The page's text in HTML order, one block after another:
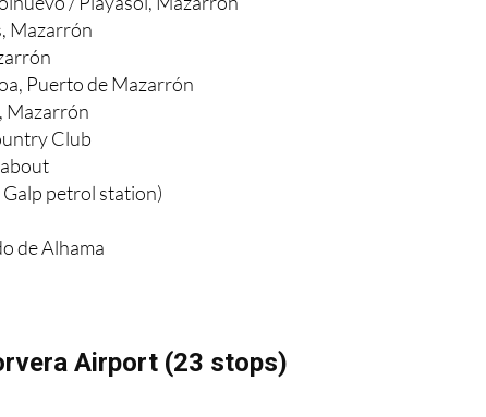
Águilas
/ Playasol, Mazarrón
Puerto de Mazarrón
Mazarrón
Club
petrol station)
de Alhama